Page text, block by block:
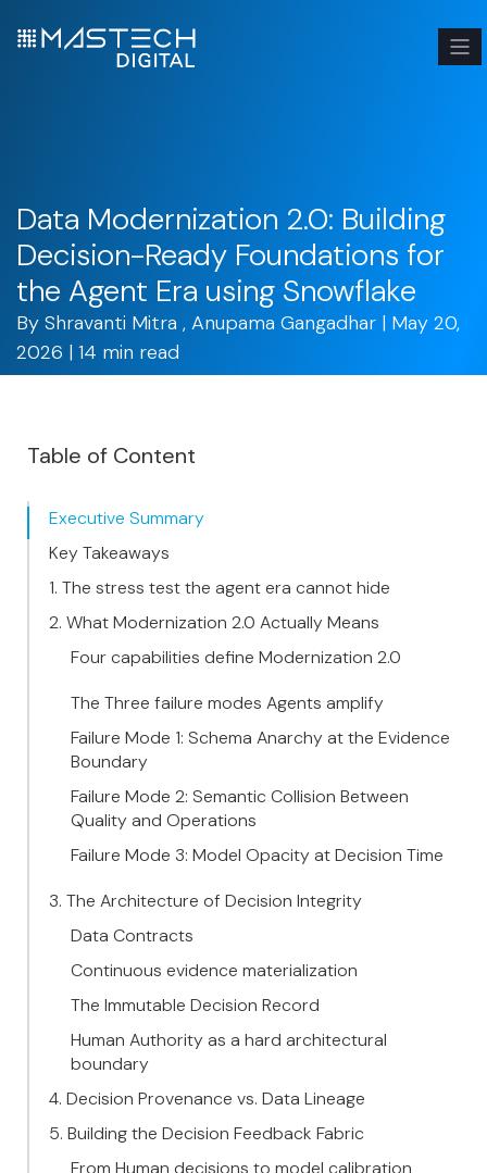
Data Modernization 2.0: Building
Decision-Ready Foundations for
the Agent Era using Snowflake
By Shravanti Mitra , Anupama Gangadhar | May 20,
2026 | 14 min read
Table of Content
Executive Summary
Key Takeaways
1. The stress test the agent era cannot hide
2. What Modernization 2.0 Actually Means
Four capabilities define Modernization 2.0
The Three failure modes Agents amplify
Failure Mode 1: Schema Anarchy at the Evidence
Boundary
Failure Mode 2: Semantic Collision Between
Quality and Operations
Failure Mode 3: Model Opacity at Decision Time
3. The Architecture of Decision Integrity
Data Contracts
Continuous evidence materialization
The Immutable Decision Record
Human Authority as a hard architectural
boundary
4. Decision Provenance vs. Data Lineage
5. Building the Decision Feedback Fabric
From Human decisions to model calibration